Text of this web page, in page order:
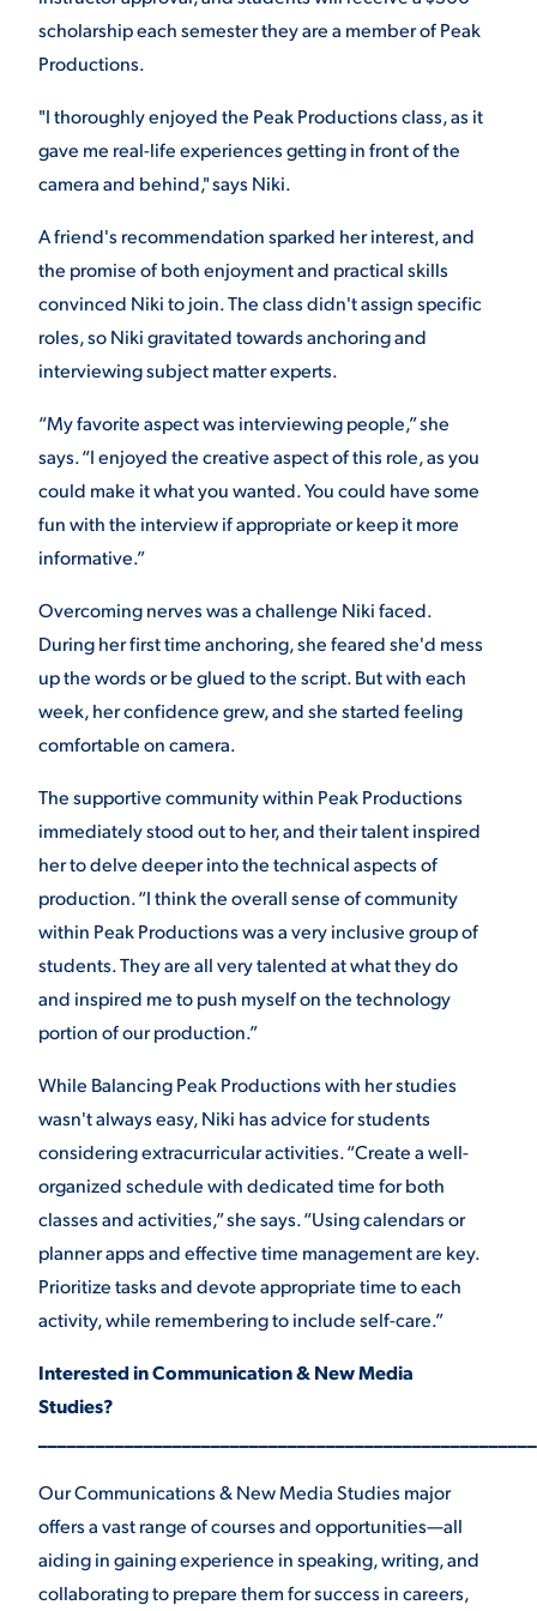
EMPLOYMENT
MEDIA RELATIONS
VIRTUAL TOUR
scholarship each semester they are a member of Peak
Productions.
"I thoroughly enjoyed the Peak Productions class, as it
gave me real-life experiences getting in front of the
camera and behind," says Niki.
A friend's recommendation sparked her interest, and
the promise of both enjoyment and practical skills
convinced Niki to join. The class didn't assign specific
roles, so Niki gravitated towards anchoring and
interviewing subject matter experts.
“My favorite aspect was interviewing people,” she
says. “I enjoyed the creative aspect of this role, as you
could make it what you wanted. You could have some
fun with the interview if appropriate or keep it more
informative.”
Overcoming nerves was a challenge Niki faced.
During her first time anchoring, she feared she'd mess
up the words or be glued to the script. But with each
week, her confidence grew, and she started feeling
comfortable on camera.
The supportive community within Peak Productions
immediately stood out to her, and their talent inspired
her to delve deeper into the technical aspects of
production. “I think the overall sense of community
within Peak Productions was a very inclusive group of
students. They are all very talented at what they do
and inspired me to push myself on the technology
portion of our production.”
While Balancing Peak Productions with her studies
wasn't always easy, Niki has advice for students
considering extracurricular activities. “Create a well-
organized schedule with dedicated time for both
classes and activities,” she says. “Using calendars or
planner apps and effective time management are key.
Prioritize tasks and devote appropriate time to each
activity, while remembering to include self-care.”
Interested in Communication & New Media
Studies?
Our Communications & New Media Studies major
offers a vast range of courses and opportunities—all
aiding in gaining experience in speaking, writing, and
collaborating to prepare them for success in careers,